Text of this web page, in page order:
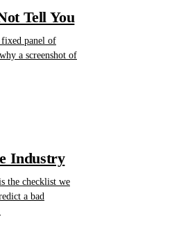
Tell You
fixed panel of
a screenshot of
Industry
the checklist we
a bad